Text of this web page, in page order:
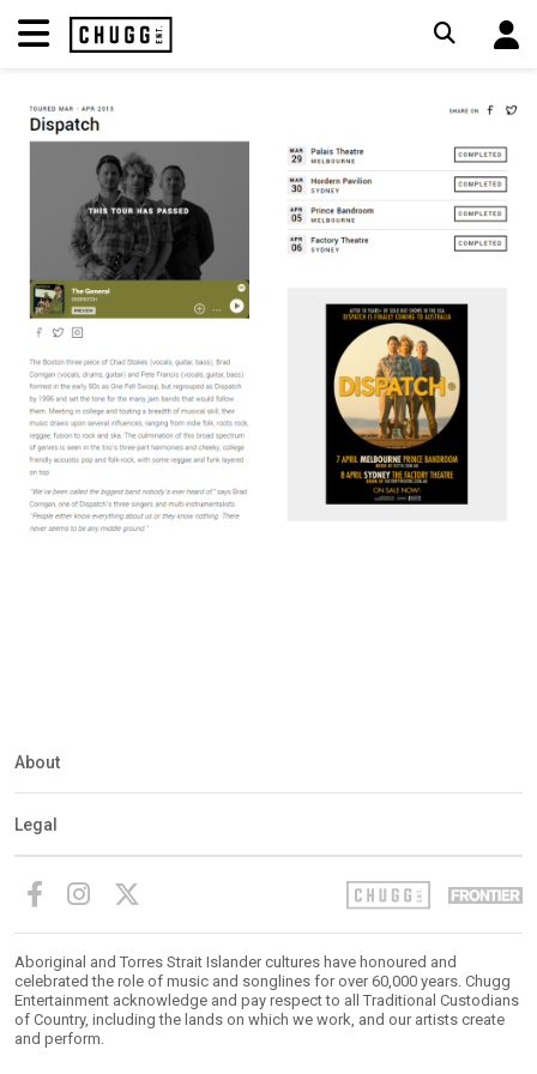
About
Legal
Aboriginal and Torres Strait Islander cultures have honoured and
celebrated the role of music and songlines for over 60,000 years. Chugg
Entertainment acknowledge and pay respect to all Traditional Custodians
of Country, including the lands on which we work, and our artists create
and perform.